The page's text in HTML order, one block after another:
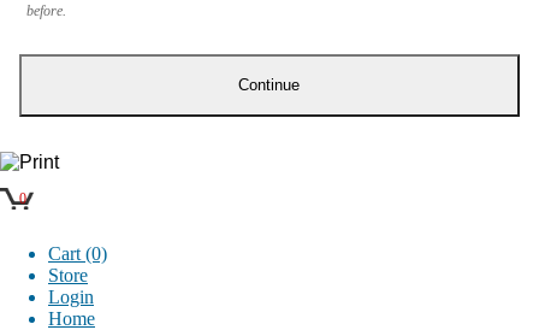
before.
0
Cart (0)
Store
Login
Home